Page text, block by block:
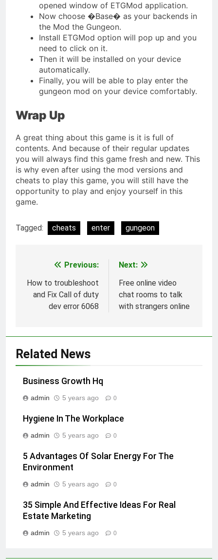
opened window of ETGMod application.
Now choose �Base� as your backends in
the Mod the Gungeon.
Install ETGMod option will pop up and you
need to click on it.
Then it will be installed on your device
automatically.
Finally, you will be able to play enter the
gungeon mod on your device comfortably.
Wrap Up
A great thing about this game is it is full of
contents. And because of their regular updates
you will always find this game fresh and new. This
is why even after using the mod versions and
cheats to play this game, you will still have the
opportunity to play and enjoy yourself in this
game.
Tagged: cheats enter gungeon
navigation
Previous:
How to troubleshoot
and Fix Call of duty
dev error 6068
Next:
Free online video
chat rooms to talk
with strangers online
Related News
Business Growth Hq
admin 5 years ago 0
Hygiene In The Workplace
admin 5 years ago 0
5 Advantages Of Solar Energy For The
Environment
admin 5 years ago 0
35 Simple And Effective Ideas For Real
Estate Marketing
admin 5 years ago 0